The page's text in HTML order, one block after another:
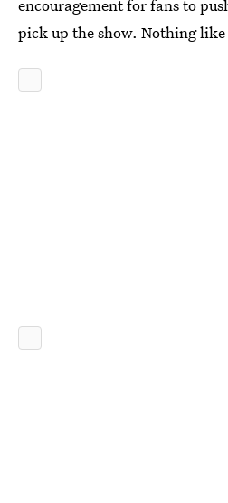
encouragement for fans to
pick up the show. Nothing